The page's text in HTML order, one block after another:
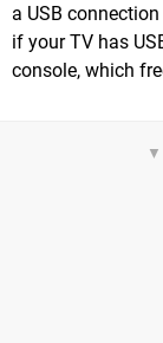
a USB
if your TV has
console, which